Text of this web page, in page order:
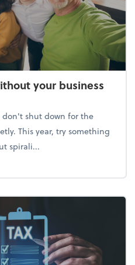
your business
don't shut down for the
This year, try something
spirali...
(without your business